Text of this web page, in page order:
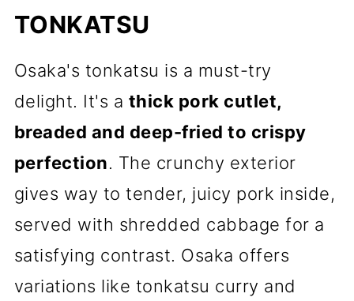
TONKATSU
Osaka's tonkatsu is a must-try
delight. It's a thick pork cutlet,
breaded and deep-fried to crispy
perfection. The crunchy exterior
gives way to tender, juicy pork inside,
served with shredded cabbage for a
satisfying contrast. Osaka offers
variations like tonkatsu curry and